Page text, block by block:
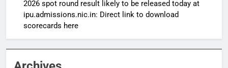
2026 spot round result likely to be released today at
ipu.admissions.nic.in: Direct link to download
scorecards here